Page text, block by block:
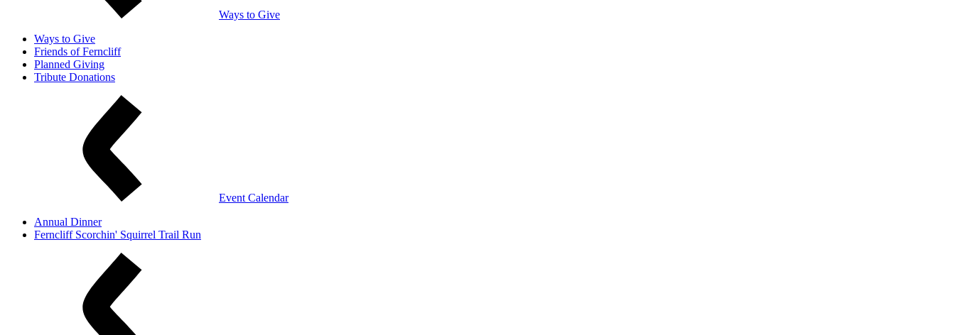
Ways to Give
Ways to Give
Friends of Ferncliff
Planned Giving
Tribute Donations
Event Calendar
Annual Dinner
Ferncliff Scorchin' Squirrel Trail Run